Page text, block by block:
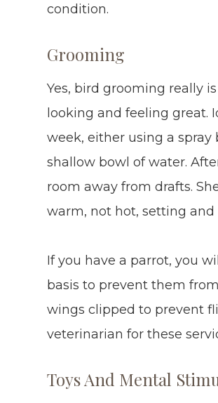
condition.
Grooming
Yes, bird grooming really
looking and feeling great.
week, either using a
shallow bowl of water.
room away from drafts.
warm, not hot, setting and
If you have a parrot, you
basis to prevent them
wings clipped to prevent
veterinarian for these
Toys And Mental